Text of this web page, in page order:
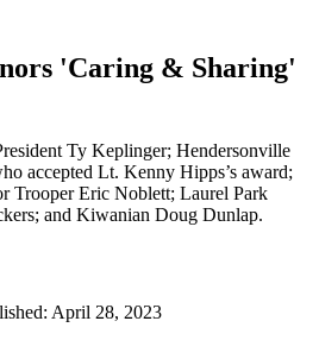
'Caring & Sharing'
Ty Keplinger; Hendersonville
accepted Lt. Kenny Hipps’s award;
Trooper Eric Noblett; Laurel Park
and Kiwanian Doug Dunlap.
April 28, 2023